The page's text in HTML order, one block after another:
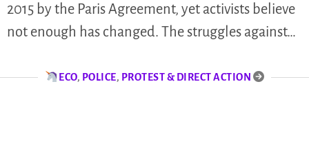
2015 by the Paris Agreement, yet activists believe
not enough has changed. The struggles against…
ECO, POLICE, PROTEST & DIRECT ACTION